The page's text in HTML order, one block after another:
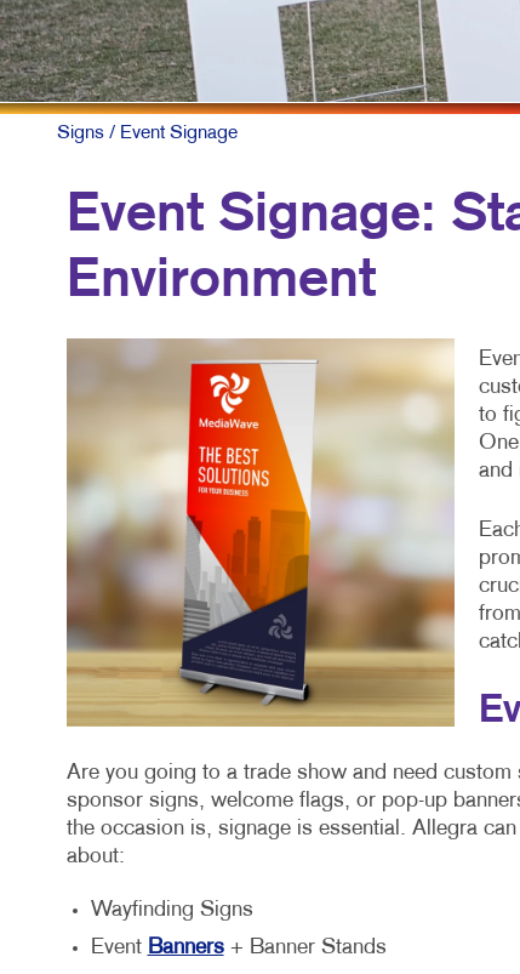
Signs / Event Signage
Event Signage:
Environment
to
and
Are you going to a trade show and need
sponsor signs, welcome flags, or pop-up
the occasion is, signage is essential. Allegra
about:
Wayfinding Signs
Event Banners+ Banner Stands